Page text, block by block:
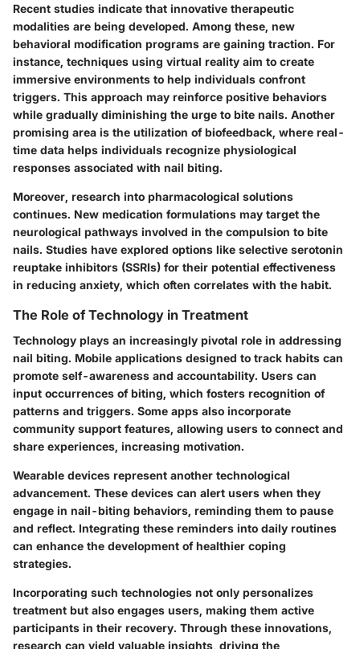
Recent studies indicate that innovative therapeutic
modalities are being developed. Among these, new
behavioral modification programs are gaining traction. For
instance, techniques using virtual reality aim to create
immersive environments to help individuals confront
triggers. This approach may reinforce positive behaviors
while gradually diminishing the urge to bite nails. Another
promising area is the utilization of biofeedback, where real-
time data helps individuals recognize physiological
responses associated with nail biting.
Moreover, research into pharmacological solutions
continues. New medication formulations may target the
neurological pathways involved in the compulsion to bite
nails. Studies have explored options like selective serotonin
reuptake inhibitors (SSRIs) for their potential effectiveness
in reducing anxiety, which often correlates with the habit.
The Role of Technology in Treatment
Technology plays an increasingly pivotal role in addressing
nail biting. Mobile applications designed to track habits can
promote self-awareness and accountability. Users can
input occurrences of biting, which fosters recognition of
patterns and triggers. Some apps also incorporate
community support features, allowing users to connect and
share experiences, increasing motivation.
Wearable devices represent another technological
advancement. These devices can alert users when they
engage in nail-biting behaviors, reminding them to pause
and reflect. Integrating these reminders into daily routines
can enhance the development of healthier coping
strategies.
Incorporating such technologies not only personalizes
treatment but also engages users, making them active
participants in their recovery. Through these innovations,
research can yield valuable insights, driving the